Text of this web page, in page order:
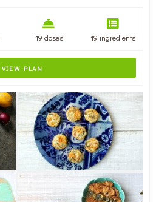
19 doses 19 ingredients
VIEW PLAN